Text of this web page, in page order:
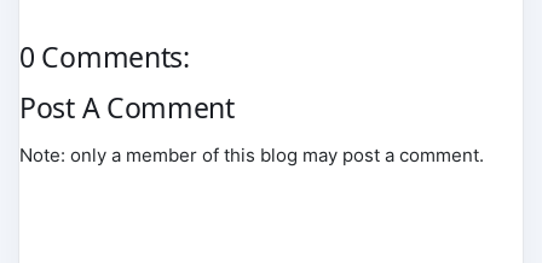
0 Comments:
Post A Comment
Note: only a member of this blog may post a comment.